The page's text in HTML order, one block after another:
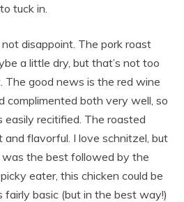
tuck in.
disappoint. The pork roast
a little dry, but that’s not too
The good news is the red wine
complimented both very well, so
recitified. The roasted
flavorful. I love schnitzel, but
the best followed by the
eater, this chicken could be
fairly basic (but in the best way!)